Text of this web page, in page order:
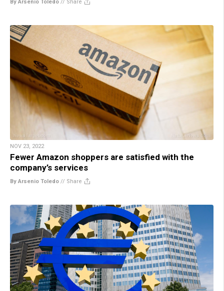
By Arsenio Toledo // Share
NOV 23, 2022
Fewer Amazon shoppers are satisfied with the
company’s services
By Arsenio Toledo // Share